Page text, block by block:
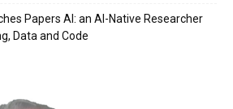
Papers AI: an AI-Native Researcher
Data and Code